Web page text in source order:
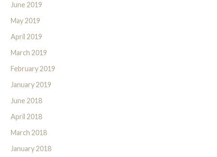
June 2019
May 2019
April 2019
March 2019
February 2019
January 2019
June 2018
April 2018
March 2018
January 2018